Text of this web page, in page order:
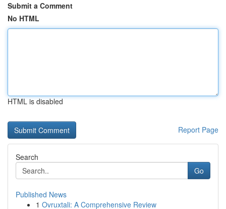
Submit a Comment
No HTML
HTML is disabled
Report Page
Search
Go
Published News
1 Ovruxtali: A Comprehensive Review